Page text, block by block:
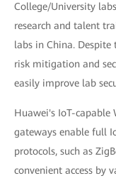
College/University
research and talent
labs in China.
risk mitigation and
easily improve lab
Huawei's IoT-capable
gateways enable full
protocols, such as
convenient access by